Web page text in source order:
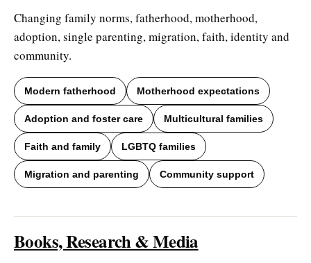
Changing family norms, fatherhood, motherhood,
adoption, single parenting, migration, faith, identity and
community.
Modern fatherhood Motherhood expectations
Adoption and foster care Multicultural families
Faith and family LGBTQ families
Migration and parenting Community support
Books, Research & Media